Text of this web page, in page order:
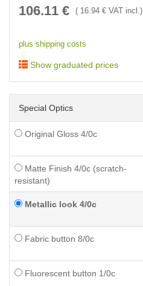
106.11 € ( 16.94 € VAT incl.)
plus shipping costs
Show graduated prices
Special Optics
Original Gloss 4/0c
Matte Finish 4/0c (scratch-
resistant)
Metallic look 4/0c
Fabric button 8/0c
Fluorescent button 1/0c